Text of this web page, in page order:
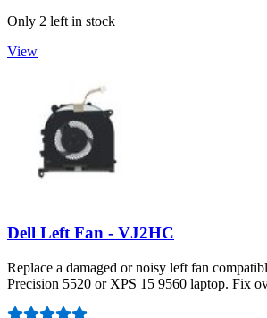
Only 2 left in stock
View
Dell Left Fan - VJ2HC
Replace a damaged or noisy left fan
Precision 5520 or XPS 15 9560 laptop. Fix